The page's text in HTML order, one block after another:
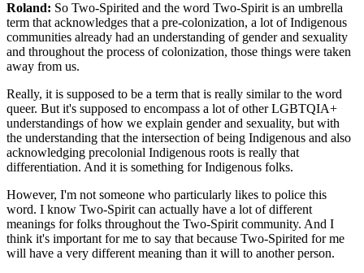
Roland: So Two-Spirited and the word Two-Spirit is an umbrella
term that acknowledges that a pre-colonization, a lot of Indigenous
communities already had an understanding of gender and sexuality
and throughout the process of colonization, those things were taken
away from us.
Really, it is supposed to be a term that is really similar to the word
queer. But it's supposed to encompass a lot of other LGBTQIA+
understandings of how we explain gender and sexuality, but with
the understanding that the intersection of being Indigenous and also
acknowledging precolonial Indigenous roots is really that
differentiation. And it is something for Indigenous folks.
However, I'm not someone who particularly likes to police this
word. I know Two-Spirit can actually have a lot of different
meanings for folks throughout the Two-Spirit community. And I
think it's important for me to say that because Two-Spirited for me
will have a very different meaning than it will to another person.